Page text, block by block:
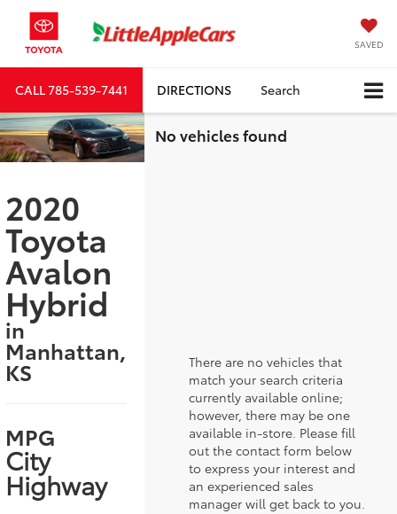
SAVED
CALL785-539-7441 DIRECTIONS Search
2020
Toyota
Avalon
Hybrid
in
Manhattan,
KS
MPG
City
Highway
No vehicles found
There are no vehicles that
match your search criteria
currently available online;
however, there may be one
available in-store. Please fill
out the contact form below
to express your interest and
an experienced sales
manager will get back to you.